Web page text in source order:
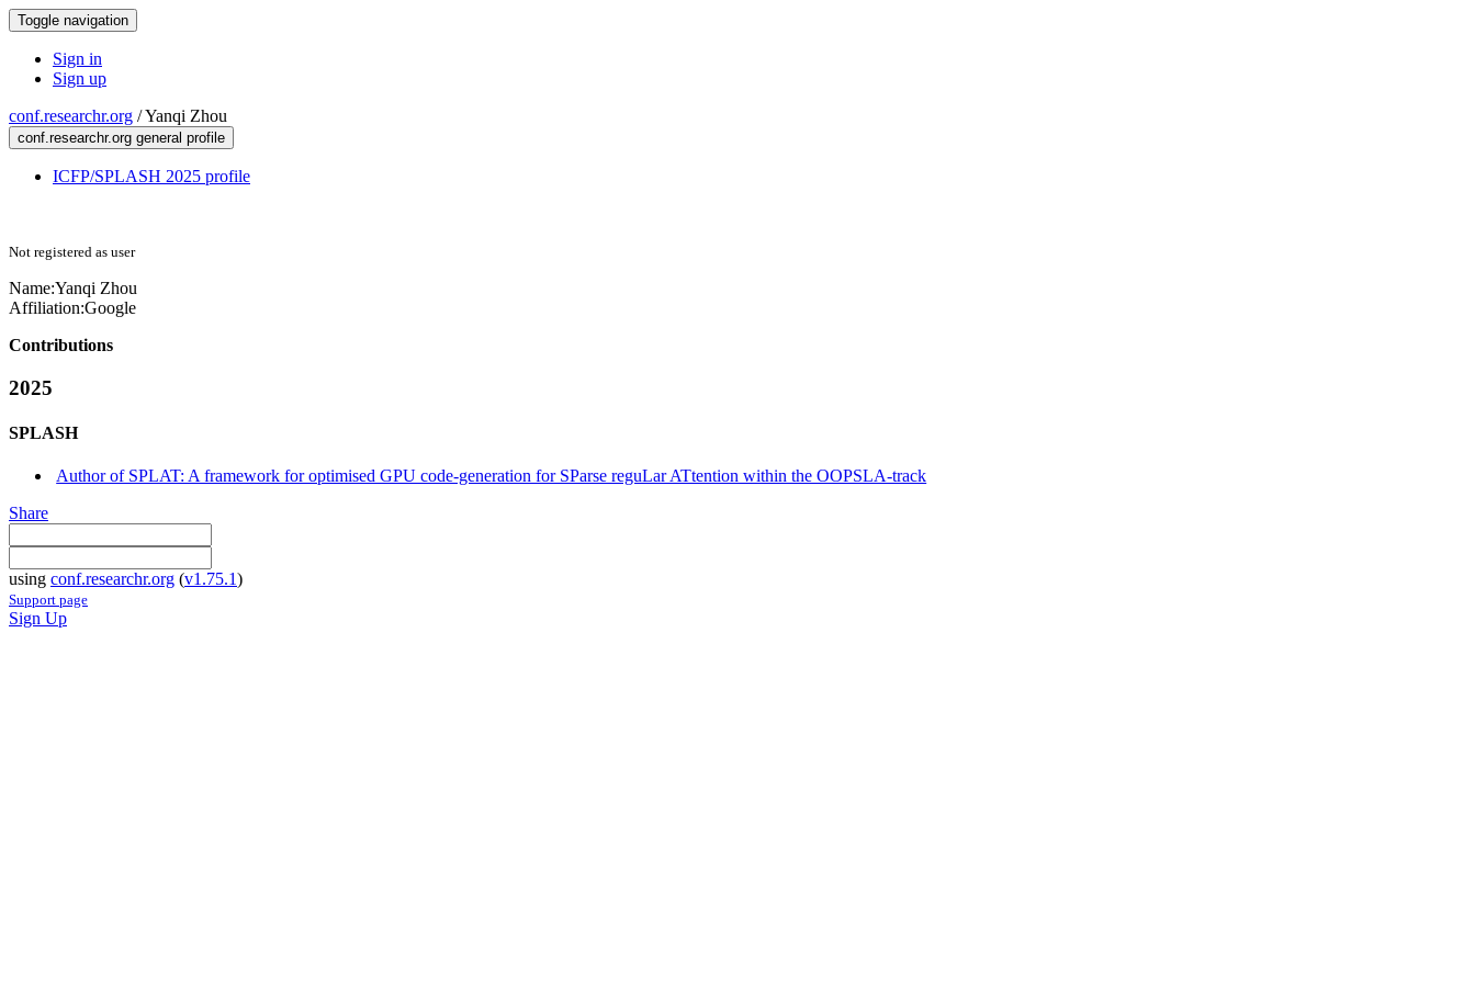
Toggle navigation
Sign in
Sign up
conf.researchr.org /Yanqi Zhou
conf.researchr.org general profile
ICFP/SPLASH 2025 profile
Not registered as user
Name:Yanqi Zhou
Affiliation:Google
Contributions
2025
SPLASH
Author of SPLAT: A framework for optimised GPU code-generation for SParse reguLar ATtention within the OOPSLA-track
Share
using conf.researchr.org (v1.75.1)
Support page
Sign Up